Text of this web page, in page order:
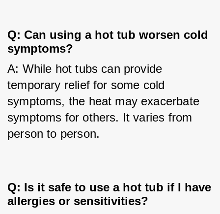
Q: Can using a hot tub worsen cold
symptoms?
A: While hot tubs can provide
temporary relief for some cold
symptoms, the heat may exacerbate
symptoms for others. It varies from
person to person.
Q: Is it safe to use a hot tub if I have
allergies or sensitivities?